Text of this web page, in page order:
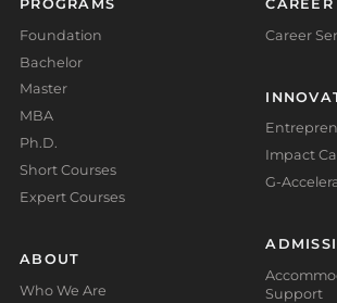
PROGRAMS
Foundation
Bachelor
Master
MBA
Ph.D.
Short Courses
Expert Courses
ABOUT
Who We Are
Career
Impact
G-
Support